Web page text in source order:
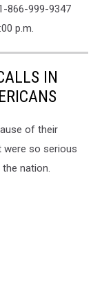
866-999-9347
p.m.
IN
of their
were so serious
nation.